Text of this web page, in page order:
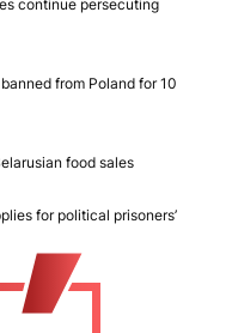
continue persecuting
from Poland for 10
food sales
for political prisoners’